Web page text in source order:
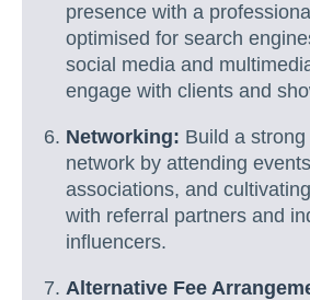
presence with a
optimised for search
social media and
engage with clients and
Networking: Build a
network by attending
associations, and
with referral partners and
influencers.
Alternative Fee